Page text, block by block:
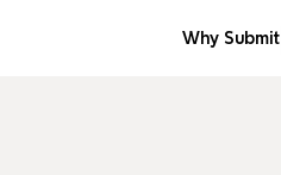
Why Submit